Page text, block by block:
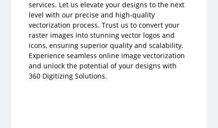
services. Let us elevate your designs to the next
level with our precise and high-quality
vectorization process. Trust us to convert your
raster images into stunning vector logos and
icons, ensuring superior quality and scalability.
Experience seamless online image vectorization
and unlock the potential of your designs with
360 Digitizing Solutions.